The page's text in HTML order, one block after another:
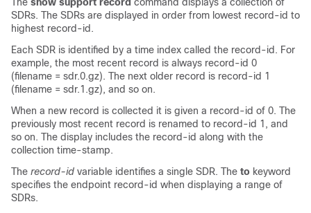
SDRs. The SDRs are displayed in order from lowest record-id to
highest record-id.
Each SDR is identified by a time index called the record-id. For
example, the most recent record is always record-id 0
(filename = sdr.0.gz). The next older record is record-id 1
(filename = sdr.1.gz), and so on.
When a new record is collected it is given a record-id of 0. The
previously most recent record is renamed to record-id 1, and
so on. The display includes the record-id along with the
collection time-stamp.
The record-id variable identifies a single SDR. The to keyword
specifies the endpoint record-id when displaying a range of
SDRs.